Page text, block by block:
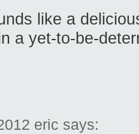
like a
a yet-to-be-
eric says: